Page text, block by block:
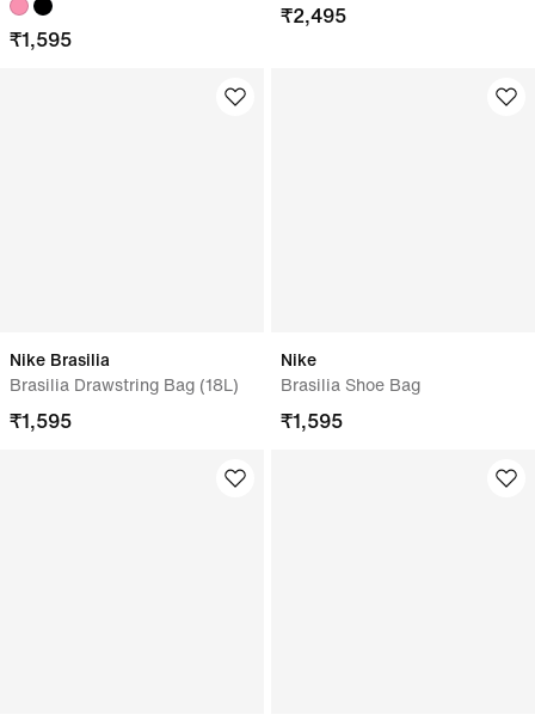
₹1,595
₹2,495
Nike Brasilia
Brasilia Drawstring Bag (18L)
₹1,595
Nike
Brasilia Shoe Bag
₹1,595